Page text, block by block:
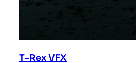
T-Rex VFX